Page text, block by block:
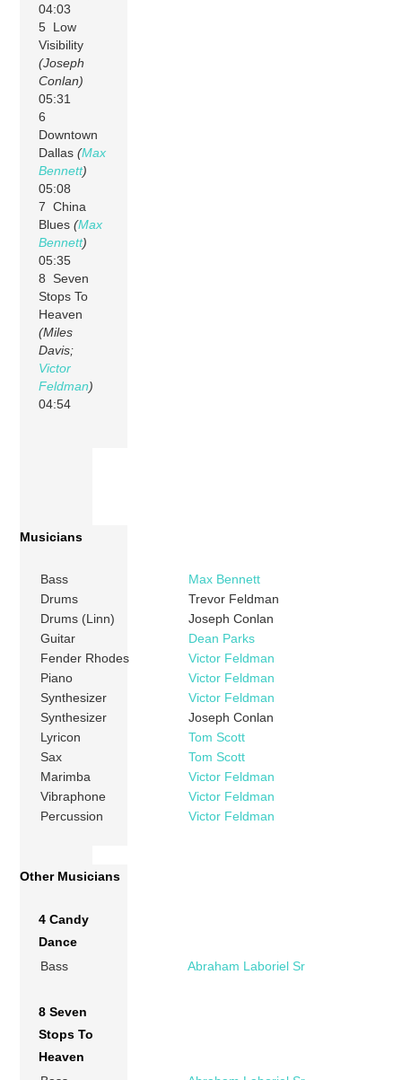
04:03
5 Low
Visibility
(Joseph
Conlan)
05:31
6
Downtown
Dallas(Max
Bennett)
05:08
7 China
Blues(Max
Bennett)
05:35
8 Seven
Stops To
Heaven
(Miles
Davis;
Victor
Feldman)
04:54
Musicians
Bass
Max Bennett
Drums
Trevor Feldman
Drums (Linn)
Joseph Conlan
Guitar
Dean Parks
Fender Rhodes
Victor Feldman
Piano
Victor Feldman
Synthesizer
Victor Feldman
Synthesizer
Joseph Conlan
Lyricon
Tom Scott
Sax
Tom Scott
Marimba
Victor Feldman
Vibraphone
Victor Feldman
Percussion
Victor Feldman
Other Musicians
4 Candy
Dance
Bass
Abraham Laboriel Sr
8 Seven
Stops To
Heaven